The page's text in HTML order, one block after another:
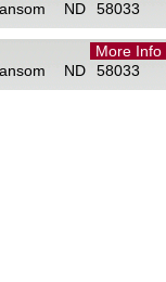
ND 58033
More Info
ND 58033